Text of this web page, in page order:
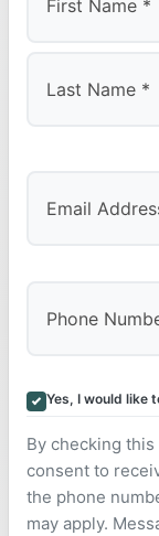
Yes, I would like
By checking
consent to
the phone
may apply.